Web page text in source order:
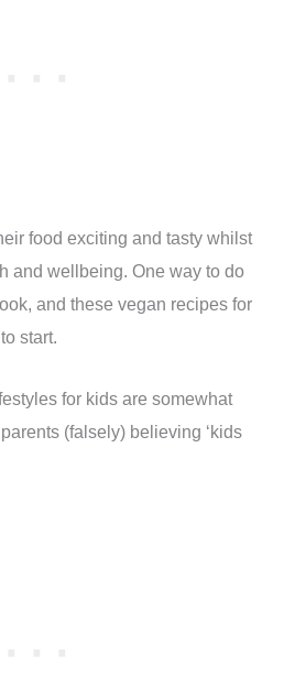
food exciting and tasty whilst
and wellbeing. One way to do
and these vegan recipes for
start.
for kids are somewhat
(falsely) believing ‘kids